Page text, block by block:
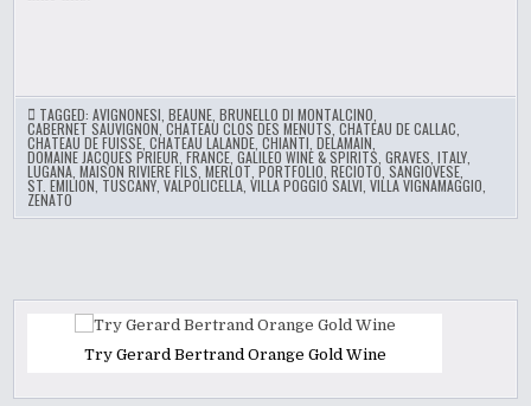
TAGGED:AVIGNONESI ,BEAUNE ,BRUNELLO DI MONTALCINO
CABERNET SAUVIGNON ,CHATEAU CLOS DES MENUTS ,CHATEAU DE CALLAC
CHATEAU DE FUISSE ,CHATEAU LALANDE ,CHIANTI ,DELAMAIN
DOMAINE JACQUES PRIEUR ,FRANCE ,GALILEO WINE & SPIRITS ,GRAVES ,ITALY
LUGANA ,MAISON RIVIERE FILS ,MERLOT ,PORTFOLIO ,RECIOTO ,SANGIOVESE
ST. EMILION TUSCANY ,VALPOLICELLA ,VILLA POGGIO SALVI ,VILLA VIGNAMAGGIO
ZENATO
Try Gerard Bertrand Orange Gold Wine